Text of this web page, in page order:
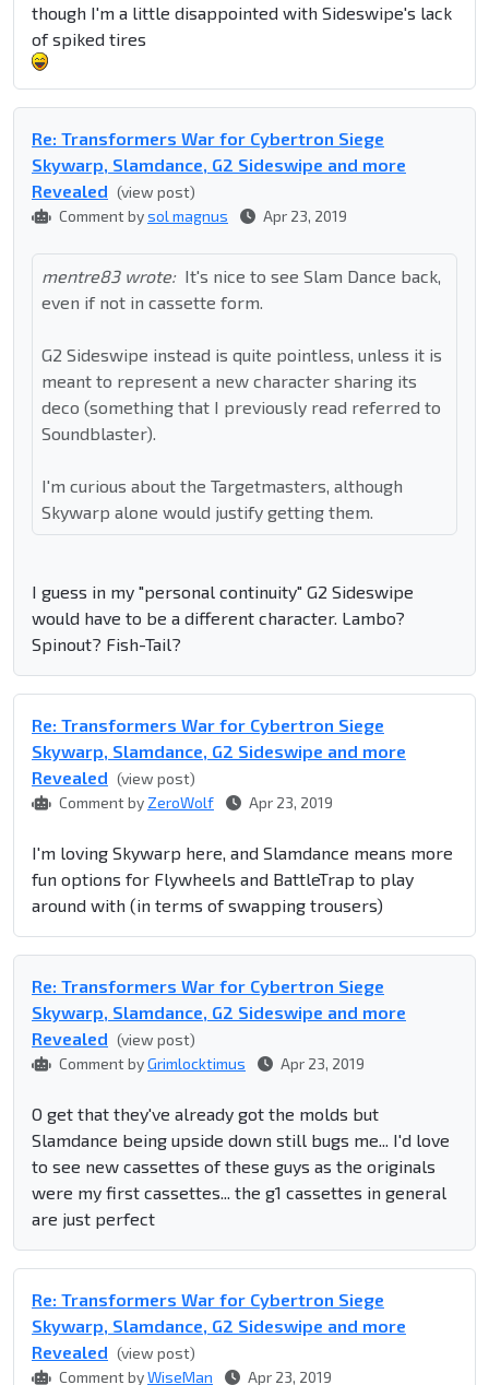
though I'm a little disappointed with Sideswipe's lack
of spiked tires
Re: Transformers War for Cybertron Siege
Skywarp, Slamdance, G2 Sideswipe and more
Revealed (view post)
Comment bysol magnus Apr 23, 2019
mentre83 wrote: It's nice to see Slam Dance back,
even if not in cassette form.
G2 Sideswipe instead is quite pointless, unless it is
meant to represent a new character sharing its
deco (something that I previously read referred to
Soundblaster).
I'm curious about the Targetmasters, although
Skywarp alone would justify getting them.
I guess in my "personal continuity" G2 Sideswipe
would have to be a different character. Lambo?
Spinout? Fish-Tail?
Re: Transformers War for Cybertron Siege
Skywarp, Slamdance, G2 Sideswipe and more
Revealed (view post)
Comment by ZeroWolf Apr 23, 2019
I'm loving Skywarp here, and Slamdance means more
fun options for Flywheels and BattleTrap to play
around with (in terms of swapping trousers)
Re: Transformers War for Cybertron Siege
Skywarp, Slamdance, G2 Sideswipe and more
Revealed (view post)
Comment byGrimlocktimus Apr 23, 2019
O get that they've already got the molds but
Slamdance being upside down still bugs me... I'd love
to see new cassettes of these guys as the originals
were my first cassettes... the g1 cassettes in general
are just perfect
Re: Transformers War for Cybertron Siege
Skywarp, Slamdance, G2 Sideswipe and more
Revealed (view post)
Comment byWiseMan Apr 23, 2019